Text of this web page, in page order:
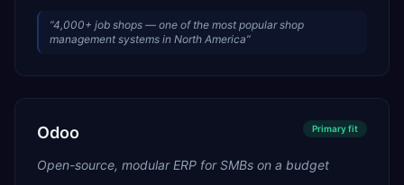
“4,000+ job shops — one of the most popular shop
management systems in North America”
Odoo Primaryfit
Open-source, modular ERP for SMBs on a budget